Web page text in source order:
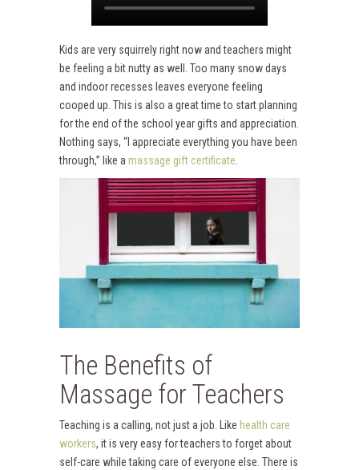
Kids are very squirrely right now and teachers might
be feeling a bit nutty as well. Too many snow days
and indoor recesses leaves everyone feeling
cooped up. This is also a great time to start planning
for the end of the school year gifts and appreciation.
Nothing says, “I appreciate everything you have been
through,” like a massage gift certificate
The Benefits of
Massage for Teachers
Teaching is a calling, not just a job. Like health care
workers, it is very easy for teachers to forget about
self-care while taking care of everyone else. There is